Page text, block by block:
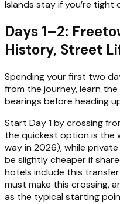
Islands stay if you’re tight
Days 1–2:
History, Street
Spending your first two
from the journey, learn
bearings before heading
Start Day 1 by crossing
the quickest option is the
way in 2026), while
be slightly cheaper if
hotels include this
must make this crossing,
as the typical starting